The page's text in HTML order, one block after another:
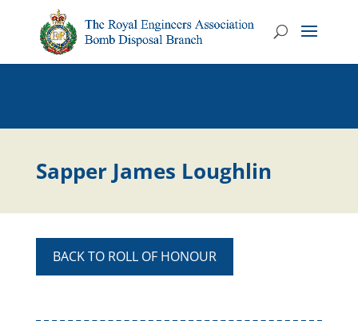
Sapper James Loughlin
BACK TO ROLL OF HONOUR